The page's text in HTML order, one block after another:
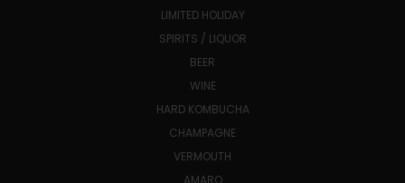
LIMITED HOLIDAY
SPIRITS / LIQUOR
BEER
WINE
HARD KOMBUCHA
CHAMPAGNE
VERMOUTH
AMARO